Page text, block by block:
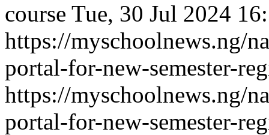
course Tue, 30 Jul 2024
https://myschoolnews.ng/
portal-for-new-semester-
https://myschoolnews.ng/
portal-for-new-semester-